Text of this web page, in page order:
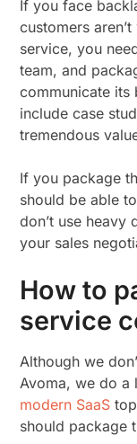
If you face
customers
service, you
team, and
communicate its
include case
tremendous
If you package
should be able
don’t use heavy
your sales
How to
service
Although we
Avoma, we do a
modern SaaS
should package